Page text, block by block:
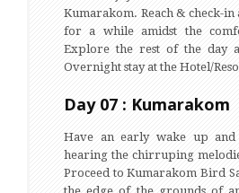
Kumarakom. Reach & check-
for a while amidst the
Explore the rest of the day
Overnight stay at the Hotel/
Day 07 : Kumarakom
Have an early wake up
hearing the chirruping
Proceed to Kumarakom Bird